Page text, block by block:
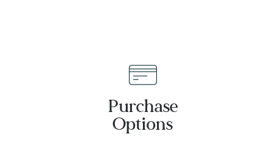
Purchase
Options